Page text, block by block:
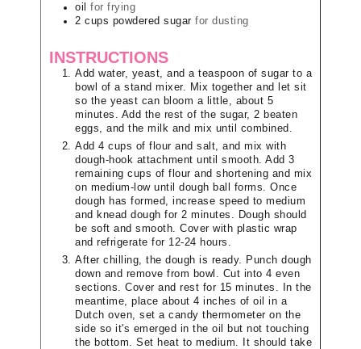
oil
for frying
2 cups powdered sugar for dusting
INSTRUCTIONS
Add water, yeast, and a teaspoon of sugar to a
bowl of a stand mixer. Mix together and let sit
so the yeast can bloom a little, about 5
minutes. Add the rest of the sugar, 2 beaten
eggs, and the milk and mix until combined.
Add 4 cups of flour and salt, and mix with
dough-hook attachment until smooth. Add 3
remaining cups of flour and shortening and mix
on medium-low until dough ball forms. Once
dough has formed, increase speed to medium
and knead dough for 2 minutes. Dough should
be soft and smooth. Cover with plastic wrap
and refrigerate for 12-24 hours.
After chilling, the dough is ready. Punch dough
down and remove from bowl. Cut into 4 even
sections. Cover and rest for 15 minutes. In the
meantime, place about 4 inches of oil in a
Dutch oven, set a candy thermometer on the
side so it's emerged in the oil but not touching
the bottom. Set heat to medium. It should take